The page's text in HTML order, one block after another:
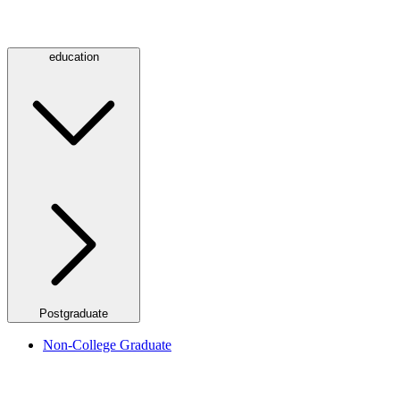
education
Postgraduate
Non-College Graduate